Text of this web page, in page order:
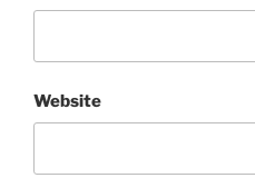
Website